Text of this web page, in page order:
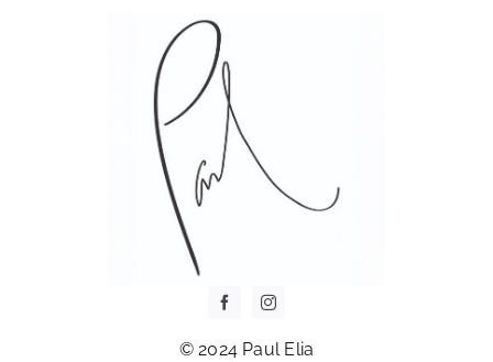
© 2024 Paul Elia